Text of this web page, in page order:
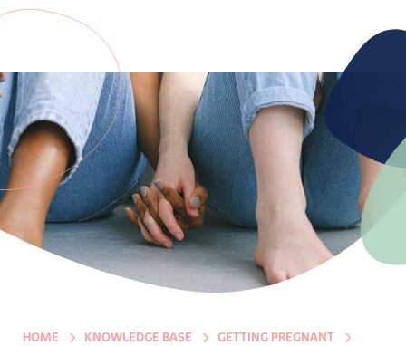
HOME KNOWLEDGE BASE
GETTING PREGNANT